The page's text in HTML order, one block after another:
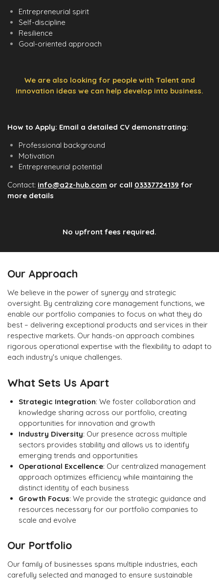
Entrepreneurial spirit
Self-discipline
Resilience
Goal-oriented approach
We are also looking for people with Talent and
innovation ideas we can help develop into business.
How to Apply: Email a detailed CV demonstrating:
Professional background
Motivation
Entrepreneurial potential
Contact: info@a2z-hub.com or call 03337724139 for
more details
No upfront fees required.
Our Approach
We believe in the power of synergy and strategic
oversight. By centralizing core management functions, we
enable our portfolio companies to focus on what they do
best – delivering exceptional products and services in their
respective markets. Our hands-on approach combines
rigorous operational expertise with the flexibility to adapt to
each industry's unique challenges.
What Sets Us Apart
Strategic Integration: We foster collaboration and
knowledge sharing across our portfolio, creating
opportunities for innovation and growth
Industry Diversity: Our presence across multiple
sectors provides stability and allows us to identify
emerging trends and opportunities
Operational Excellence: Our centralized management
approach optimizes efficiency while maintaining the
distinct identity of each business
Growth Focus: We provide the strategic guidance and
resources necessary for our portfolio companies to
scale and evolve
Our Portfolio
Our family of businesses spans multiple industries, each
carefully selected and managed to ensure sustainable